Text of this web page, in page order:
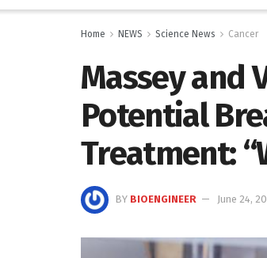
Home NEWS Science News Cancer
Massey and
Potential
Treatment:
BY BIOENGINEER June 24,